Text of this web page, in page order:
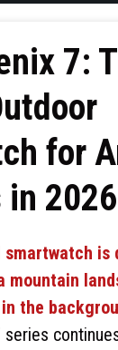
7:
for
in 2026
series